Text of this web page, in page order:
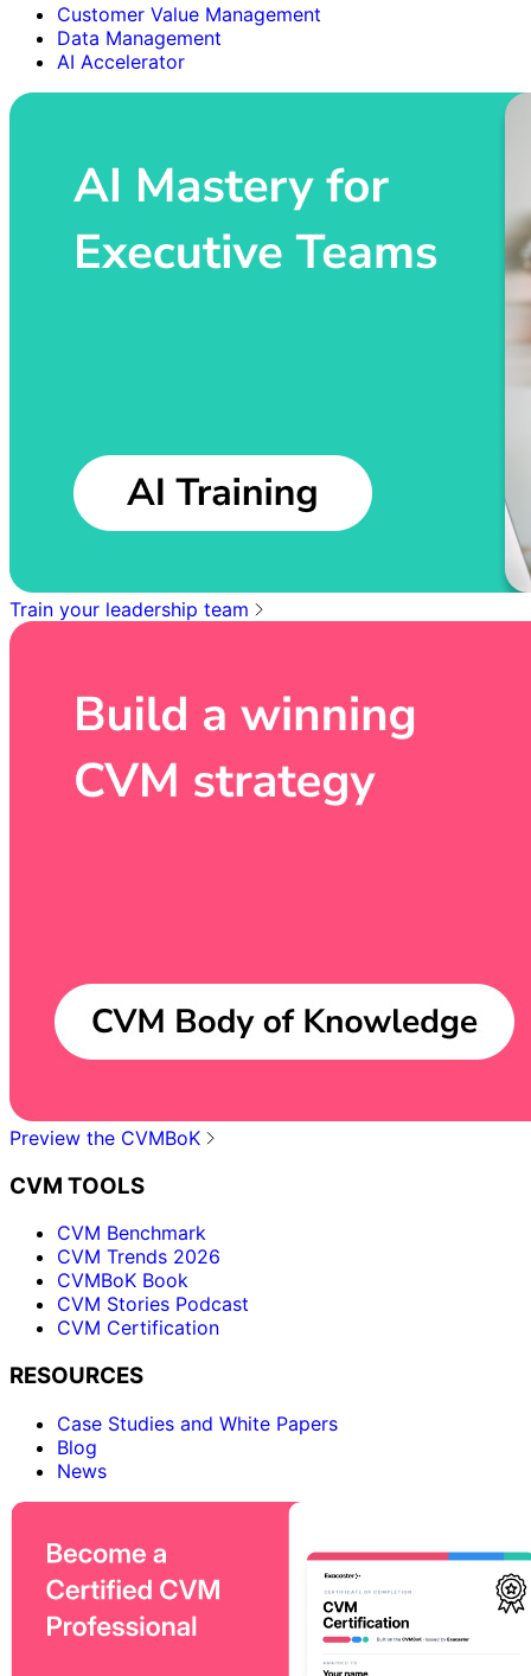
Customer Value Management
Data Management
AI Accelerator
Train your leadership team
Preview the CVMBoK
CVM TOOLS
CVM Benchmark
CVM Trends 2026
CVMBoK Book
CVM Stories Podcast
CVM Certification
RESOURCES
Case Studies and White Papers
Blog
News